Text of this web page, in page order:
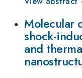
Molecular
shock-
and